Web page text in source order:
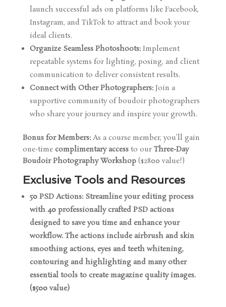
launch successful ads on platforms like Facebook,
Instagram, and TikTok to attract and book your
ideal clients.
Organize Seamless Photoshoots:Implement
repeatable systems for lighting, posing, and client
communication to deliver consistent results.
Connect with Other Photographers:Join a
supportive community of boudoir photographers
who share your journey and inspire your growth.
Bonus for Members:As a course member, you’ll gain
one-time complimentary accessto our Three-Day
Boudoir Photography Workshop($2800 value!)
Exclusive Tools and Resources
50 PSD Actions: Streamline your editing process
with 40 professionally crafted PSD actions
designed to save you time and enhance your
workflow. The actions include airbrush and skin
smoothing actions, eyes and teeth whitening,
contouring and highlighting and many other
essential tools to create magazine quality images.
($500 value)